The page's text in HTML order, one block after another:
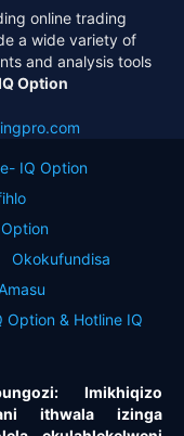
online trading
a wide variety of
and analysis tools
Option
IQ Option
Okokufundisa
Option & Hotline IQ
Imikhiqizo
ithwala izinga